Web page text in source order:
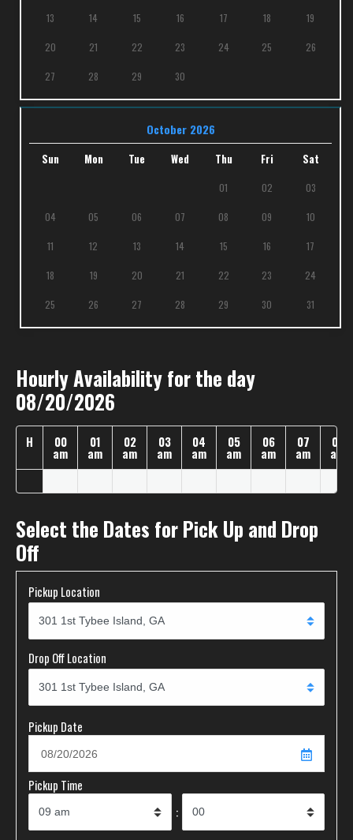
13 14 15 16 17 18 19
20 21 22 23 24 25 26
27 28 29 30
October 2026
Sun Mon Tue Wed Thu Fri Sat
01 02 03
04 05 06 07 08 09 10
11 12 13 14 15 16 17
18 19 20 21 22 23 24
25 26 27 28 29 30 31
Hourly Availability for the day
08/20/2026
H 00
am
01
am
02
am
03
am
04
am
05
am
06
am
07
am
08
am
Select the Dates for Pick Up and Drop
Off
Pickup Location
Drop Off Location
Pickup Date
Pickup Time
: